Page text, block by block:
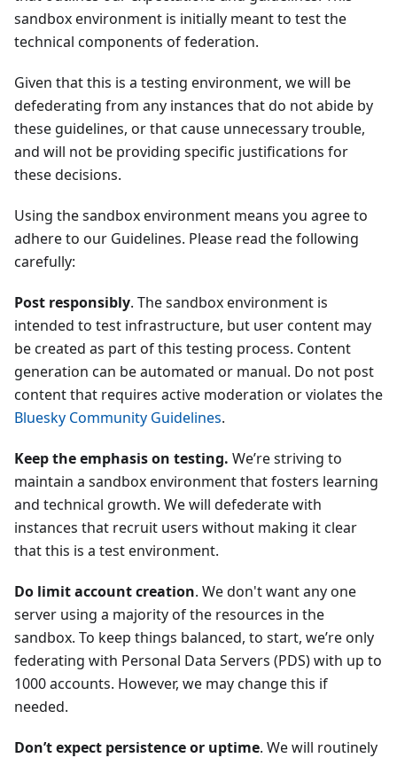
sandbox environment is initially meant to test the
technical components of federation.
Given that this is a testing environment, we will be
defederating from any instances that do not abide by
these guidelines, or that cause unnecessary trouble,
and will not be providing specific justifications for
these decisions.
Using the sandbox environment means you agree to
adhere to our Guidelines. Please read the following
carefully:
Post responsibly. The sandbox environment is
intended to test infrastructure, but user content may
be created as part of this testing process. Content
generation can be automated or manual. Do not post
content that requires active moderation or violates the
Bluesky Community Guidelines.
Keep the emphasis on testing. We’re striving to
maintain a sandbox environment that fosters learning
and technical growth. We will defederate with
instances that recruit users without making it clear
that this is a test environment.
Do limit account creation. We don't want any one
server using a majority of the resources in the
sandbox. To keep things balanced, to start, we’re only
federating with Personal Data Servers (PDS) with up to
1000 accounts. However, we may change this if
needed.
Don’t expect persistence or uptime. We will routinely